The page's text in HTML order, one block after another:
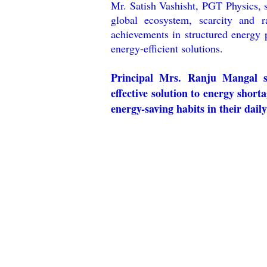
Mr. Satish Vashisht, PGT
global ecosystem, scarcity
achievements in structured
energy-efficient solutions.
Principal Mrs. Ranju Mangal
effective solution to energy
energy-saving habits in their